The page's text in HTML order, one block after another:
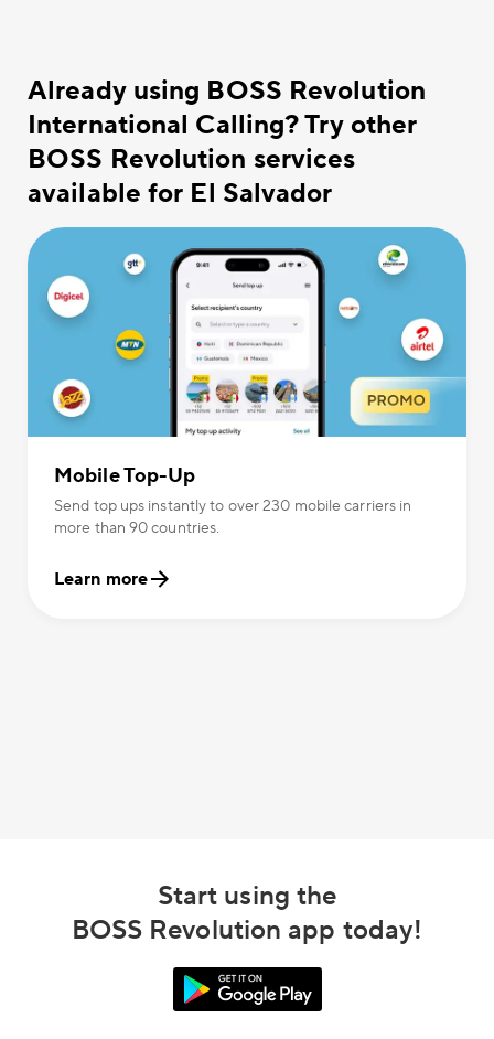
Already using BOSS Revolution
International Calling? Try other
BOSS Revolution services
available for El Salvador
Mobile Top-Up
Send top ups instantly to over 230 mobile carriers in
more than 90 countries.
Learn more
Start using the
BOSS Revolution app today!